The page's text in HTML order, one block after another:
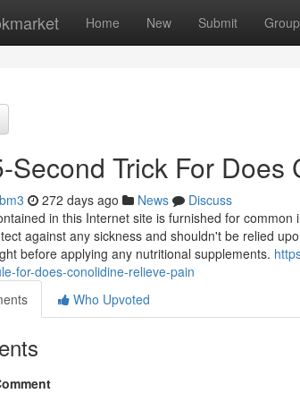
Home New Submit
Second Trick For
272 days ago News
Discuss
in this Internet site is furnished for
against any sickness and shouldn't be relied
before applying any nutritional supplements.
for-does-conolidine-relieve-pain
Who Upvoted